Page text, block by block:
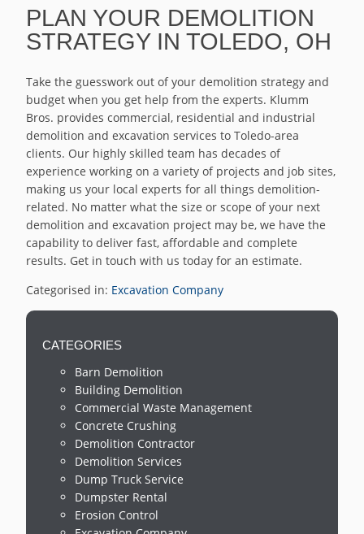
PLAN YOUR DEMOLITION
STRATEGY IN TOLEDO, OH
Take the guesswork out of your demolition strategy and
budget when you get help from the experts. Klumm
Bros. provides commercial, residential and industrial
demolition and excavation services to Toledo-area
clients. Our highly skilled team has decades of
experience working on a variety of projects and job sites,
making us your local experts for all things demolition-
related. No matter what the size or scope of your next
demolition and excavation project may be, we have the
capability to deliver fast, affordable and complete
results. Get in touch with us today for an estimate.
Categorised in: Excavation Company
CATEGORIES
Barn Demolition
Building Demolition
Commercial Waste Management
Concrete Crushing
Demolition Contractor
Demolition Services
Dump Truck Service
Dumpster Rental
Erosion Control